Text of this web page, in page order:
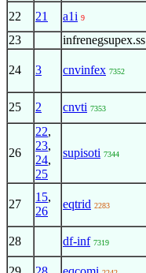
22 21 a1i 9
23 infrenegsupex.ss
24 3 cnvinfex 7352
25 2 cnvti 7353
26
22,
23,
24,
25
supisoti 7344
27
15,
26
eqtrid 2283
28 df-inf 7319